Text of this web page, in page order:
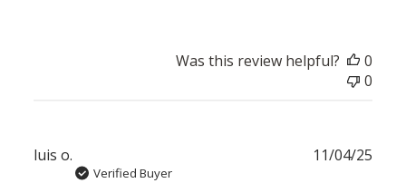
Was this review helpful?
0
0
luis o.
Verified Buyer
11/04/25